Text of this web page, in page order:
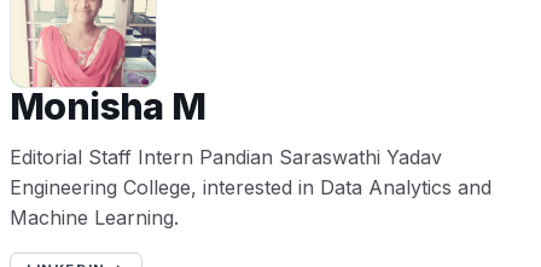
MM
Monisha M
Editorial Staff Intern Pandian Saraswathi Yadav
Engineering College, interested in Data Analytics and
Machine Learning.